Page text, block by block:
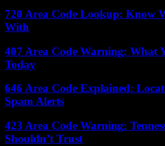
720 Area Code Lookup: Know
With
407 Area Code Warning: What
Today
646 Area Code Explained:
Spam Alerts
423 Area Code Warning:
Shouldn’t Trust